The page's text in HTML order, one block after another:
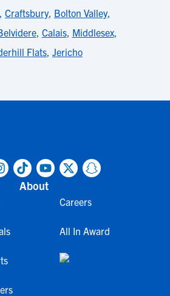
, Craftsbury, Bolton Valley,
, Calais, Middlesex,
Flats, Jericho
About
Careers
All In Award